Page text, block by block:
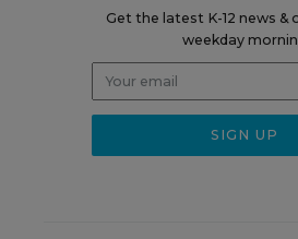
Get the latest K-12 news &
weekday